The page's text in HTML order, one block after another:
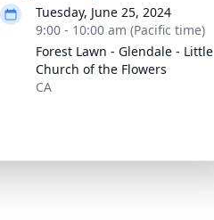
Tuesday, June 25, 2024
9:00 - 10:00 am (Pacific time)
Forest Lawn - Glendale - Little
Church of the Flowers
CA